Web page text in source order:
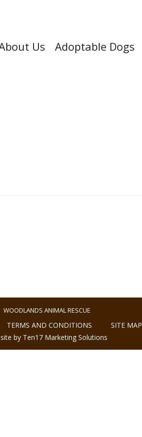
Us Adoptable Dogs
WOODLANDS ANIMAL RESCUE
TERMS AND CONDITIONS
SITE MAP
by Ten17 Marketing Solutions